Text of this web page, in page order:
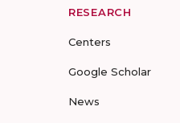
RESEARCH
Centers
Google Scholar
News